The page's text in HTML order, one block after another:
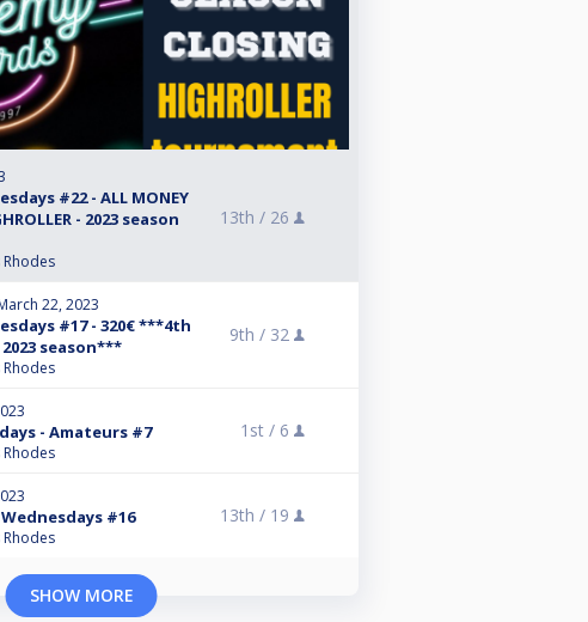
#22 - ALL MONEY
- 2023 season
13th / 26
22, 2023
#17 - 320€ ***4th
2023 season***
9th / 32
- Amateurs #7 1st / 6
#16 13th / 19
SHOW MORE